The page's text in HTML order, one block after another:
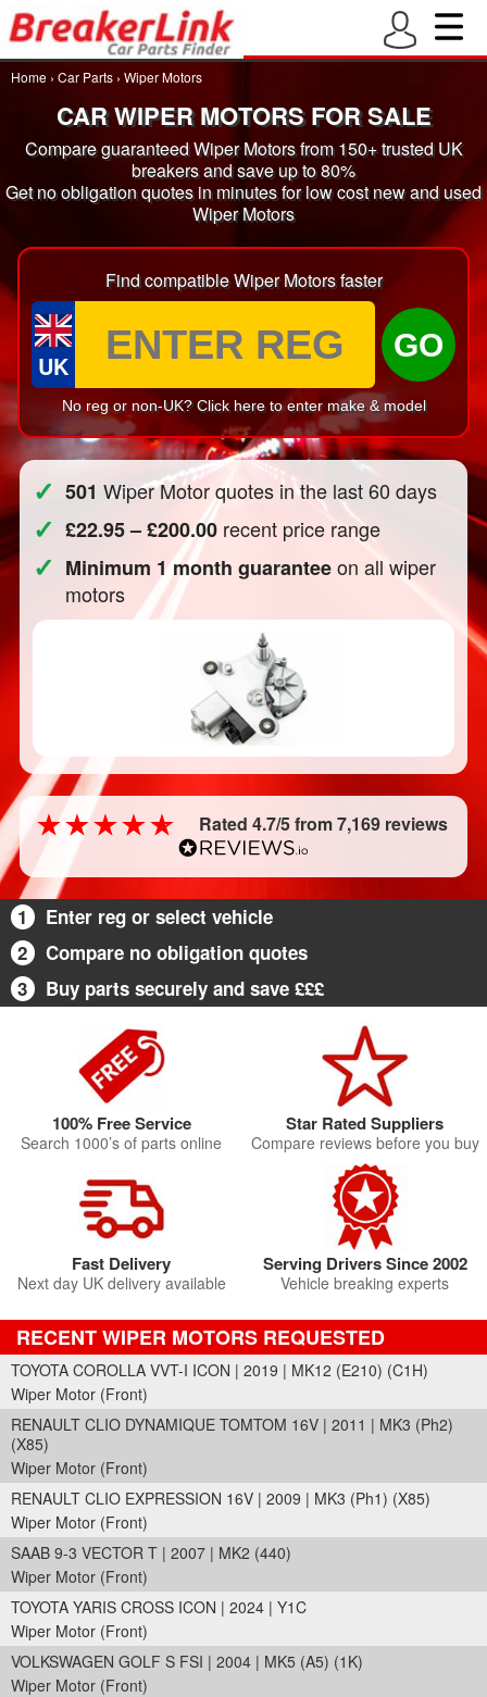
Home › Car Parts › Wiper Motors
CAR WIPER MOTORS FOR SALE
Compare guaranteed Wiper Motors from 150+ trusted UK
breakers and save up to 80%
Get no obligation quotes in minutes for low cost new and used
Wiper Motors
Find compatible Wiper Motors faster
UK
GO
No reg or non-UK? Click here to enter make & model
✓ 501 Wiper Motor quotes in the last 60 days
✓ £22.95 – £200.00 recent price range
✓ Minimum 1 month guaranteeon all wiper
motors
Rated 4.7/5 from 7,169 reviews
1
Enter reg or select vehicle
2
Compare no obligation quotes
3
Buy parts securely and save £££
100% Free Service
Search 1000’s of parts online
Star Rated Suppliers
Compare reviews before you buy
Fast Delivery
Next day UK delivery available
Serving Drivers Since 2002
Vehicle breaking experts
RECENT WIPER MOTORS REQUESTED
TOYOTA COROLLA VVT-I ICON | 2019 | MK12 (E210) (C1H)
Wiper Motor (Front)
RENAULT CLIO DYNAMIQUE TOMTOM 16V | 2011 | MK3 (Ph2)
(X85)
Wiper Motor (Front)
RENAULT CLIO EXPRESSION 16V | 2009 | MK3 (Ph1) (X85)
Wiper Motor (Front)
SAAB 9-3 VECTOR T | 2007 | MK2 (440)
Wiper Motor (Front)
TOYOTA YARIS CROSS ICON | 2024 | Y1C
Wiper Motor (Front)
VOLKSWAGEN GOLF S FSI | 2004 | MK5 (A5) (1K)
Wiper Motor (Front)